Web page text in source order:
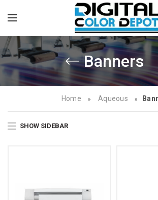
Banners
Home » Aqueous »
SHOW SIDEBAR